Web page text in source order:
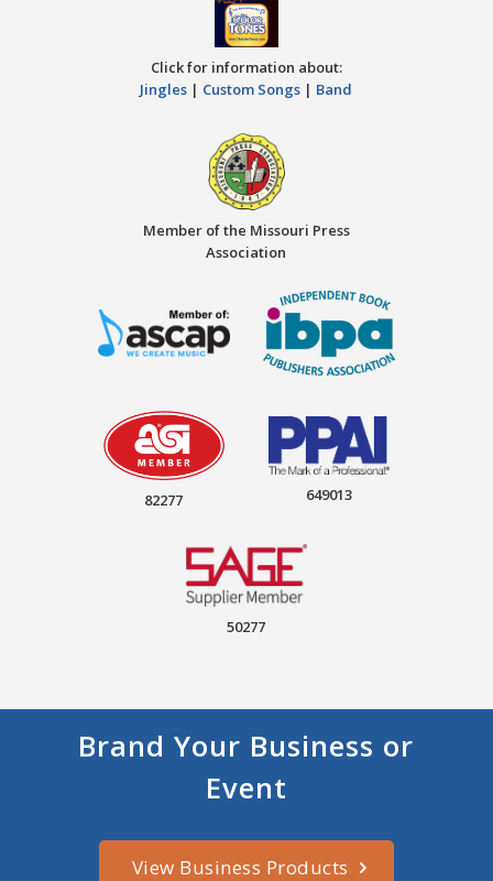
Click for information about:
Jingles | Custom Songs | Band
Member of the Missouri Press
Association
82277 649013
50277
Brand Your Business or
Event
View Business Products